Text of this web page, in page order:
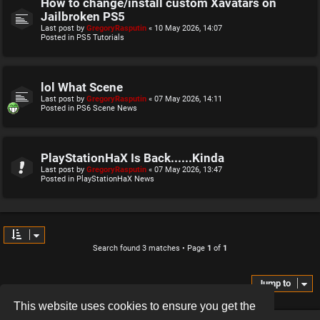
This website uses cookies to ensure you get the
How to change/install custom Xavatars on
Jailbroken PS5
Last post by GregoryRasputin « 10 May 2026, 14:07
Posted in PS5 Tutorials
lol What Scene
Last post by GregoryRasputin « 07 May 2026, 14:11
Posted in PS6 Scene News
PlayStationHaX Is Back......Kinda
Last post by GregoryRasputin « 07 May 2026, 13:47
Posted in PlayStationHaX News
Search found 3 matches • Page 1 of 1
Jump to